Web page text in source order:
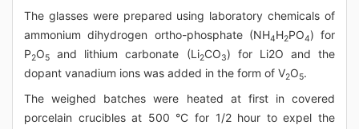
The glasses were prepared using laboratory chemicals of
ammonium dihydrogen ortho-phosphate (NH4H2PO4) for
P2O5 and lithium carbonate (Li2CO3) for Li2O and the
dopant vanadium ions was added in the form of V2O5.
The weighed batches were heated at first in covered
porcelain crucibles at 500 °C for 1/2 hour to expel the